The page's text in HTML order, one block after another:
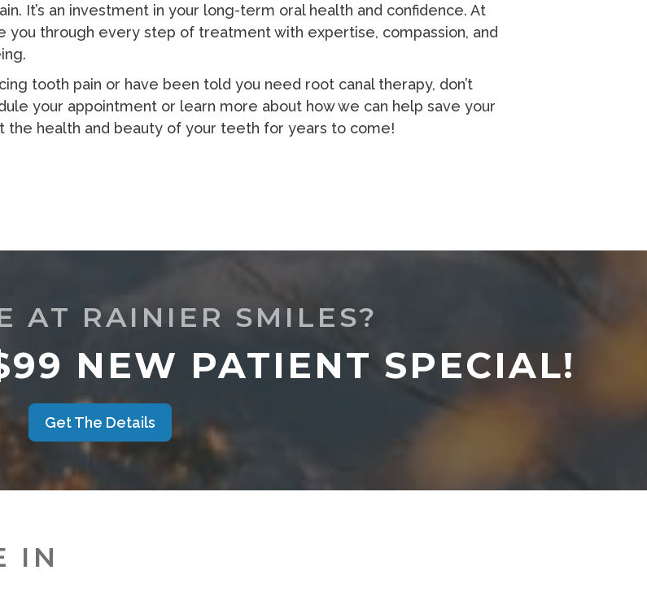
It’s an investment in your long-term oral health and confidence. At
you through every step of treatment with expertise, compassion, and
tooth pain or have been told you need root canal therapy, don’t
your appointment or learn more about how we can help save your
the health and beauty of your teeth for years to come!
AT RAINIER SMILES?
NEW PATIENT SPECIAL!
Get The Details
IN